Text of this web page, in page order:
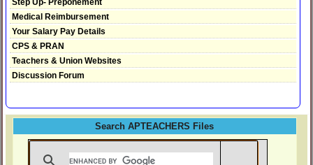
Medical Reimbursement
Your Salary Pay Details
CPS & PRAN
Teachers & Union Websites
Discussion Forum
Search APTEACHERS Files